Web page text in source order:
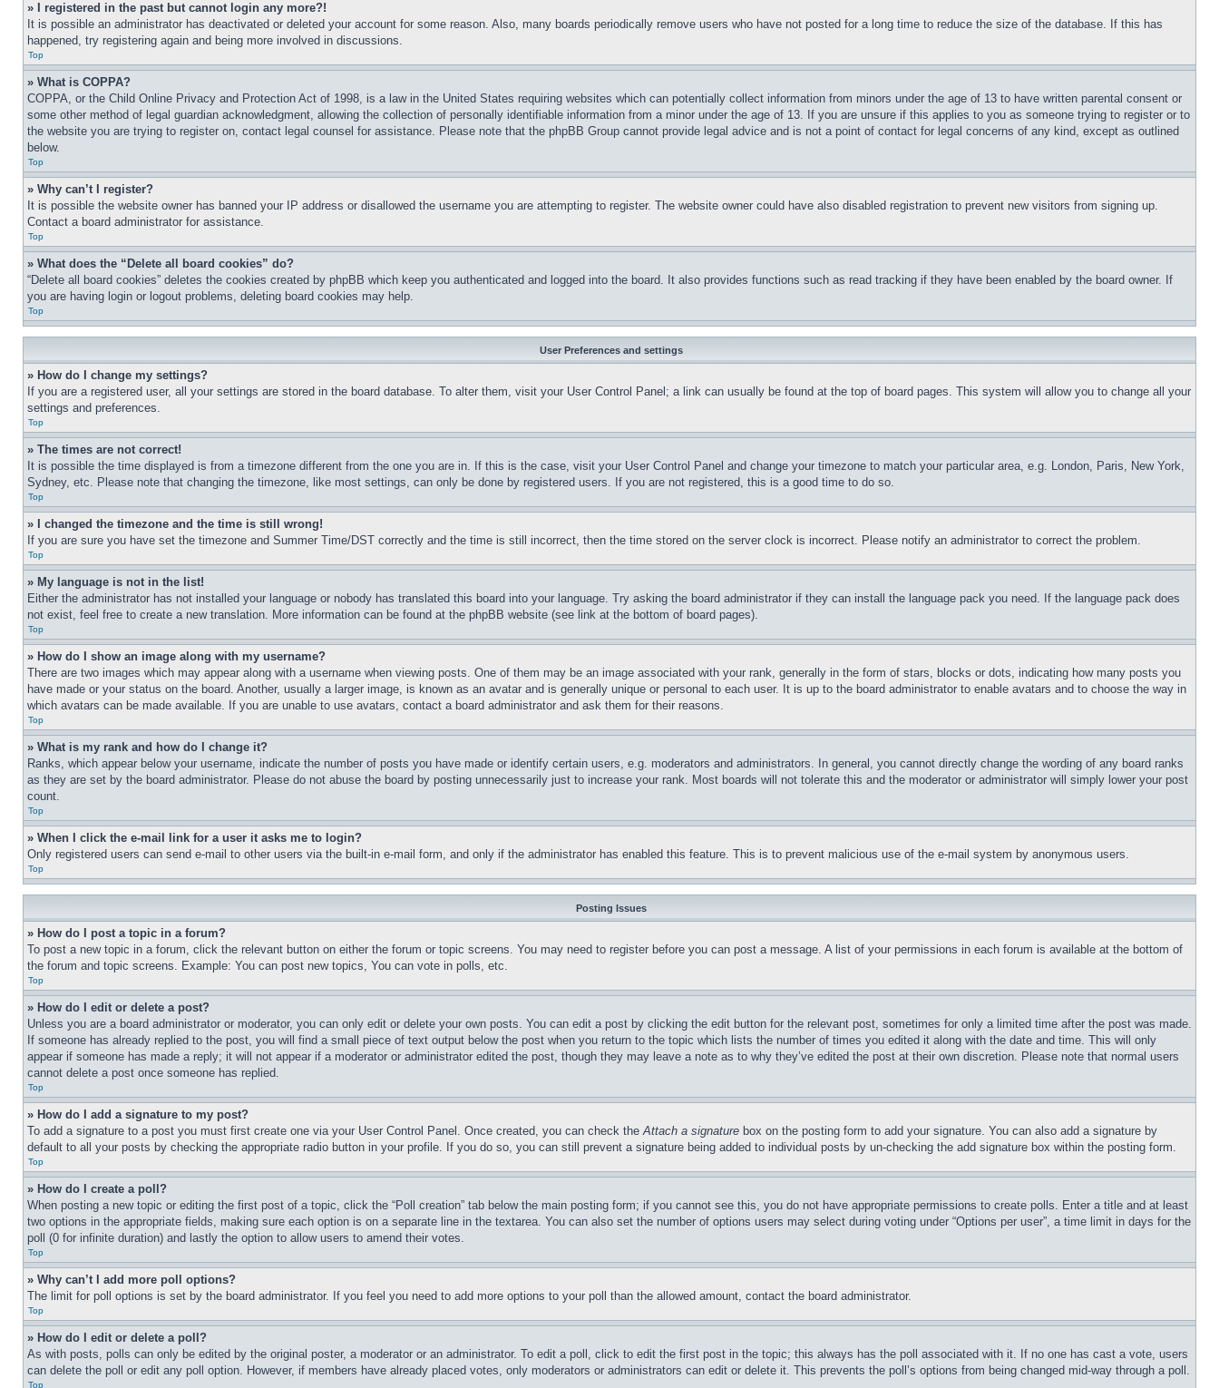
» I registered in the past but cannot login any more?!
It is possible an administrator has deactivated or deleted your account for some reason. Also, many boards periodically remove users who have not posted for a long time to reduce the size of the database. If this has
happened, try registering again and being more involved in discussions.
Top
» What is COPPA?
COPPA, or the Child Online Privacy and Protection Act of 1998, is a law in the United States requiring websites which can potentially collect information from minors under the age of 13 to have written parental consent or
some other method of legal guardian acknowledgment, allowing the collection of personally identifiable information from a minor under the age of 13. If you are unsure if this applies to you as someone trying to register or to
the website you are trying to register on, contact legal counsel for assistance. Please note that the phpBB Group cannot provide legal advice and is not a point of contact for legal concerns of any kind, except as outlined
below.
Top
» Why can’t I register?
It is possible the website owner has banned your IP address or disallowed the username you are attempting to register. The website owner could have also disabled registration to prevent new visitors from signing up.
Contact a board administrator for assistance.
Top
» What does the “Delete all board cookies” do?
“Delete all board cookies” deletes the cookies created by phpBB which keep you authenticated and logged into the board. It also provides functions such as read tracking if they have been enabled by the board owner. If
you are having login or logout problems, deleting board cookies may help.
Top
User Preferences and settings
» How do I change my settings?
If you are a registered user, all your settings are stored in the board database. To alter them, visit your User Control Panel; a link can usually be found at the top of board pages. This system will allow you to change all your
settings and preferences.
Top
» The times are not correct!
It is possible the time displayed is from a timezone different from the one you are in. If this is the case, visit your User Control Panel and change your timezone to match your particular area, e.g. London, Paris, New York,
Sydney, etc. Please note that changing the timezone, like most settings, can only be done by registered users. If you are not registered, this is a good time to do so.
Top
» I changed the timezone and the time is still wrong!
If you are sure you have set the timezone and Summer Time/DST correctly and the time is still incorrect, then the time stored on the server clock is incorrect. Please notify an administrator to correct the problem.
Top
» My language is not in the list!
Either the administrator has not installed your language or nobody has translated this board into your language. Try asking the board administrator if they can install the language pack you need. If the language pack does
not exist, feel free to create a new translation. More information can be found at the phpBB website (see link at the bottom of board pages).
Top
» How do I show an image along with my username?
There are two images which may appear along with a username when viewing posts. One of them may be an image associated with your rank, generally in the form of stars, blocks or dots, indicating how many posts you
have made or your status on the board. Another, usually a larger image, is known as an avatar and is generally unique or personal to each user. It is up to the board administrator to enable avatars and to choose the way in
which avatars can be made available. If you are unable to use avatars, contact a board administrator and ask them for their reasons.
Top
» What is my rank and how do I change it?
Ranks, which appear below your username, indicate the number of posts you have made or identify certain users, e.g. moderators and administrators. In general, you cannot directly change the wording of any board ranks
as they are set by the board administrator. Please do not abuse the board by posting unnecessarily just to increase your rank. Most boards will not tolerate this and the moderator or administrator will simply lower your post
count.
Top
» When I click the e-mail link for a user it asks me to login?
Only registered users can send e-mail to other users via the built-in e-mail form, and only if the administrator has enabled this feature. This is to prevent malicious use of the e-mail system by anonymous users.
Top
Posting Issues
» How do I post a topic in a forum?
To post a new topic in a forum, click the relevant button on either the forum or topic screens. You may need to register before you can post a message. A list of your permissions in each forum is available at the bottom of
the forum and topic screens. Example: You can post new topics, You can vote in polls, etc.
Top
» How do I edit or delete a post?
Unless you are a board administrator or moderator, you can only edit or delete your own posts. You can edit a post by clicking the edit button for the relevant post, sometimes for only a limited time after the post was made.
If someone has already replied to the post, you will find a small piece of text output below the post when you return to the topic which lists the number of times you edited it along with the date and time. This will only
appear if someone has made a reply; it will not appear if a moderator or administrator edited the post, though they may leave a note as to why they’ve edited the post at their own discretion. Please note that normal users
cannot delete a post once someone has replied.
Top
» How do I add a signature to my post?
To add a signature to a post you must first create one via your User Control Panel. Once created, you can check theAttach a signature box on the posting form to add your signature. You can also add a signature by
default to all your posts by checking the appropriate radio button in your profile. If you do so, you can still prevent a signature being added to individual posts by un-checking the add signature box within the posting form.
Top
» How do I create a poll?
When posting a new topic or editing the first post of a topic, click the “Poll creation” tab below the main posting form; if you cannot see this, you do not have appropriate permissions to create polls. Enter a title and at least
two options in the appropriate fields, making sure each option is on a separate line in the textarea. You can also set the number of options users may select during voting under “Options per user”, a time limit in days for the
poll (0 for infinite duration) and lastly the option to allow users to amend their votes.
Top
» Why can’t I add more poll options?
The limit for poll options is set by the board administrator. If you feel you need to add more options to your poll than the allowed amount, contact the board administrator.
Top
» How do I edit or delete a poll?
As with posts, polls can only be edited by the original poster, a moderator or an administrator. To edit a poll, click to edit the first post in the topic; this always has the poll associated with it. If no one has cast a vote, users
can delete the poll or edit any poll option. However, if members have already placed votes, only moderators or administrators can edit or delete it. This prevents the poll’s options from being changed mid-way through a poll.
Top